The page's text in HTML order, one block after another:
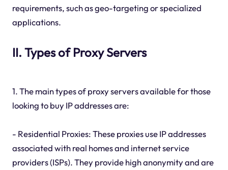
requirements, such as geo-targeting or specialized
applications.
II. Types of Proxy Servers
1. The main types of proxy servers available for those
looking to buy IP addresses are:
- Residential Proxies: These proxies use IP addresses
associated with real homes and internet service
providers (ISPs). They provide high anonymity and are